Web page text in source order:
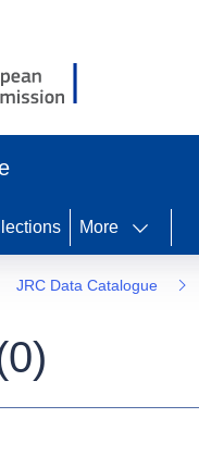
More
JRC Data Catalogue
0)